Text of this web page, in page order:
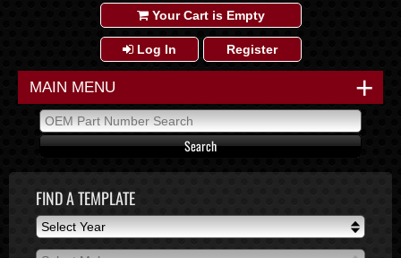
Your Cart is Empty
Log In Register
+
MAIN MENU
FIND A TEMPLATE
Select Year
Select Year